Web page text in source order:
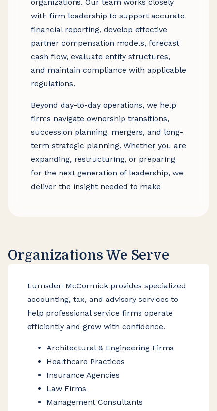
organizations. Our team works closely
with firm leadership to support accurate
financial reporting, develop effective
partner compensation models, forecast
cash flow, evaluate entity structures,
and maintain compliance with applicable
regulations.
Beyond day-to-day operations, we help
firms navigate ownership transitions,
succession planning, mergers, and long-
term strategic planning. Whether you are
expanding, restructuring, or preparing
for the next generation of leadership, we
deliver the insight needed to make
Organizations We Serve
Lumsden McCormick provides specialized
accounting, tax, and advisory services to
help professional service firms operate
efficiently and grow with confidence.
Architectural & Engineering Firms
Healthcare Practices
Insurance Agencies
Law Firms
Management Consultants